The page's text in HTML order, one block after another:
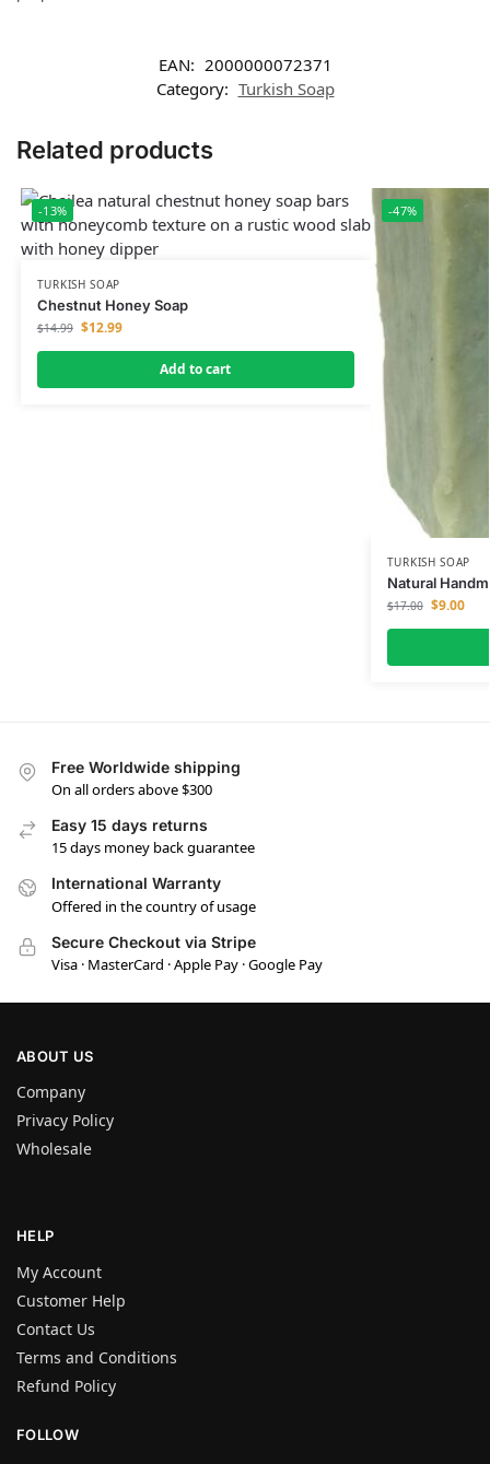
EAN: 2000000072371
Category: Turkish Soap
Related products
-13%
TURKISH SOAP
Chestnut Honey Soap
$14.99 $12.99
Add to cart
-47%
TURKISH SOAP
Natural
$17.00 $9.00
Free Worldwide shipping
On all orders above $300
Easy 15 days returns
15 days money back guarantee
International Warranty
Offered in the country of usage
Secure Checkout via Stripe
Visa · MasterCard · Apple Pay · Google Pay
ABOUT US
Company
Privacy Policy
Wholesale
HELP
My Account
Customer Help
Contact Us
Terms and Conditions
Refund Policy
FOLLOW